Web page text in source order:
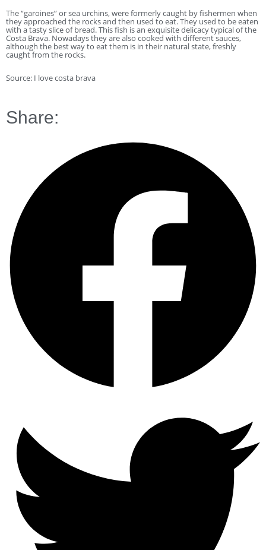
The “garoines” or sea urchins, were formerly caught by fishermen when
they approached the rocks and then used to eat. They used to be eaten
with a tasty slice of bread. This fish is an exquisite delicacy typical of the
Costa Brava. Nowadays they are also cooked with different sauces,
although the best way to eat them is in their natural state, freshly
caught from the rocks.
Source: I love costa brava
Share: